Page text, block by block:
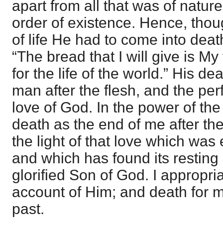
apart from all that was of
order of existence. Hence,
of life He had to come into
“The bread that I will give is
for the life of the world.” His
man after the flesh, and the
love of God. In the power of
death as the end of me after
the light of that love which was
and which has found its
glorified Son of God. I
account of Him; and death for
past.